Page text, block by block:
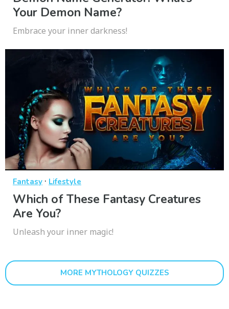
Your Demon Name?
Embrace your inner darkness!
Fantasy · Lifestyle
Which of These Fantasy Creatures
Are You?
Unleash your inner magic!
MORE MYTHOLOGY QUIZZES